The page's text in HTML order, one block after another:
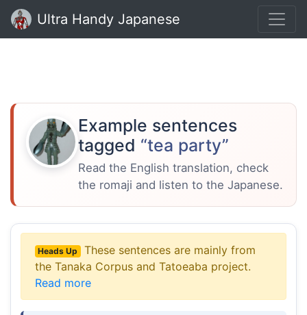
Ultra Handy Japanese
Example sentences
tagged “tea party”
Read the English translation, check
the romaji and listen to the Japanese.
Heads Up
These sentences are mainly from
the Tanaka Corpus and Tatoeaba project.
Read more